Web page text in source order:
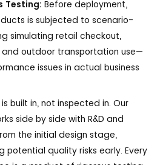
Testing: Before deployment,
is subjected to scenario-
simulating retail checkout,
outdoor transportation use—
issues in actual business
built in, not inspected in. Our
side by side with R&D and
the initial design stage,
potential quality risks early. Every